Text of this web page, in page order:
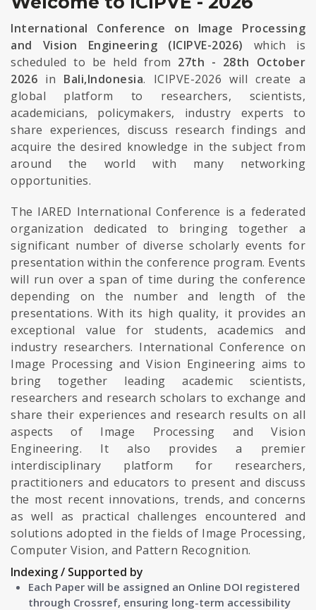
International Conference on Image Processing
and Vision Engineering (ICIPVE-2026) which is
scheduled to be held from 27th - 28th October
2026 in Bali,Indonesia. ICIPVE-2026 will create a
global platform to researchers, scientists,
academicians, policymakers, industry experts to
share experiences, discuss research findings and
acquire the desired knowledge in the subject from
around the world with many networking
opportunities.
The IARED International Conference is a federated
organization dedicated to bringing together a
significant number of diverse scholarly events for
presentation within the conference program. Events
will run over a span of time during the conference
depending on the number and length of the
presentations. With its high quality, it provides an
exceptional value for students, academics and
industry researchers. International Conference on
Image Processing and Vision Engineering aims to
bring together leading academic scientists,
researchers and research scholars to exchange and
share their experiences and research results on all
aspects of Image Processing and Vision
Engineering. It also provides a premier
interdisciplinary platform for researchers,
practitioners and educators to present and discuss
the most recent innovations, trends, and concerns
as well as practical challenges encountered and
solutions adopted in the fields of Image Processing,
Computer Vision, and Pattern Recognition.
Indexing / Supported by
Each Paper will be assigned an Online DOI registered
through Crossref, ensuring long-term accessibility